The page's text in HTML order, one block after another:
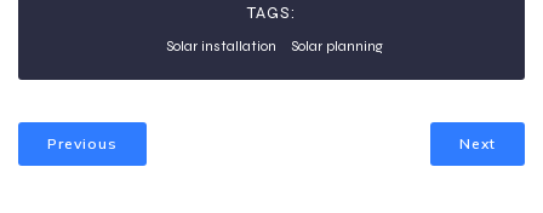
TAGS:
Solar installation Solar planning
Previous Next